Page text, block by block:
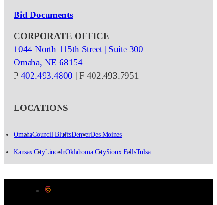
Bid Documents
CORPORATE OFFICE
1044 North 115th Street | Suite 300
Omaha, NE 68154
P 402.493.4800 | F 402.493.7951
LOCATIONS
OmahaCouncil BluffsDenverDes Moines
Kansas CityLincolnOklahoma CitySioux FallsTulsa